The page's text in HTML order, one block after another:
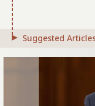
Suggested